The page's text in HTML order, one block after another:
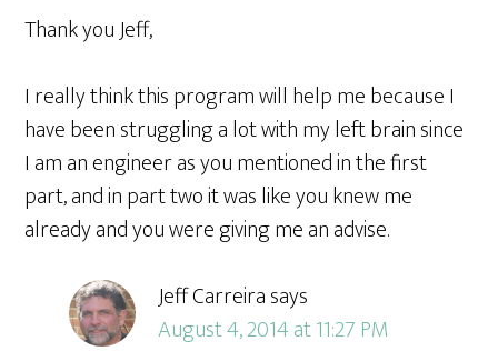
Thank you Jeff,
I really think this program will help me because I
have been struggling a lot with my left brain since
I am an engineer as you mentioned in the first
part, and in part two it was like you knew me
already and you were giving me an advise.
Jeff Carreirasays
August 4, 2014 at 11:27 PM